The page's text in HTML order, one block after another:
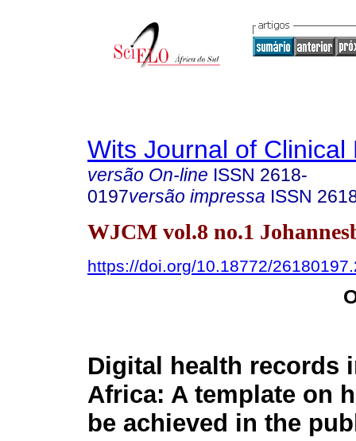
Wits Journal of Clinical
versão On-line ISSN 2618-
0197versão impressa ISSN
WJCM vol.8 no.1
https://doi.org/10.18772/
Digital health records
Africa: A template on
be achieved in the